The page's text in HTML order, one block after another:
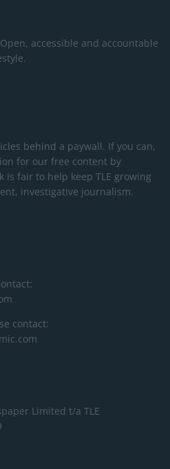
accessible and accountable
behind a paywall. If you can,
for our free content by
fair to help keep TLE growing
investigative journalism.
contact:
Limited t/a TLE